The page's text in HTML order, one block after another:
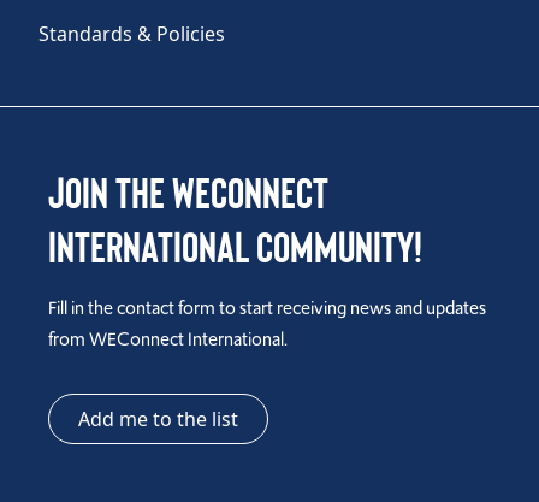
Standards & Policies
Join the WEConnect
International Community!
Fill in the contact form to start receiving news and updates
from WEConnect International.
Add me to the list